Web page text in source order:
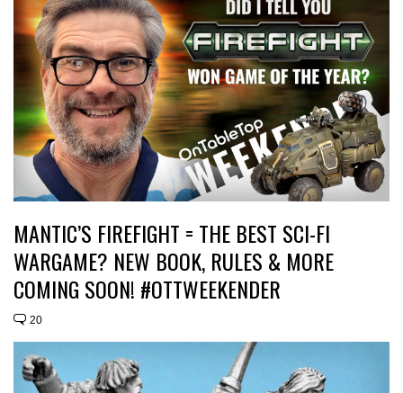
MANTIC’S FIREFIGHT = THE BEST SCI-FI
WARGAME? NEW BOOK, RULES & MORE
COMING SOON! #OTTWEEKENDER
20